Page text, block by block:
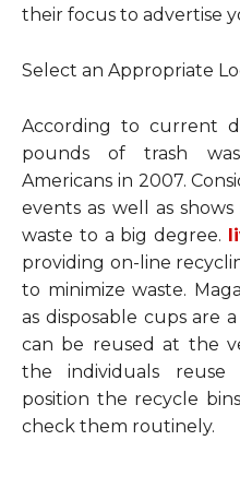
their focus to advertise
Select an Appropriate
According to current
pounds of trash
Americans in 2007.
events as well as
waste to a big degree.
providing on-line
to minimize waste.
as disposable cups are
can be reused at the
the individuals
position the recycle
check them routinely.